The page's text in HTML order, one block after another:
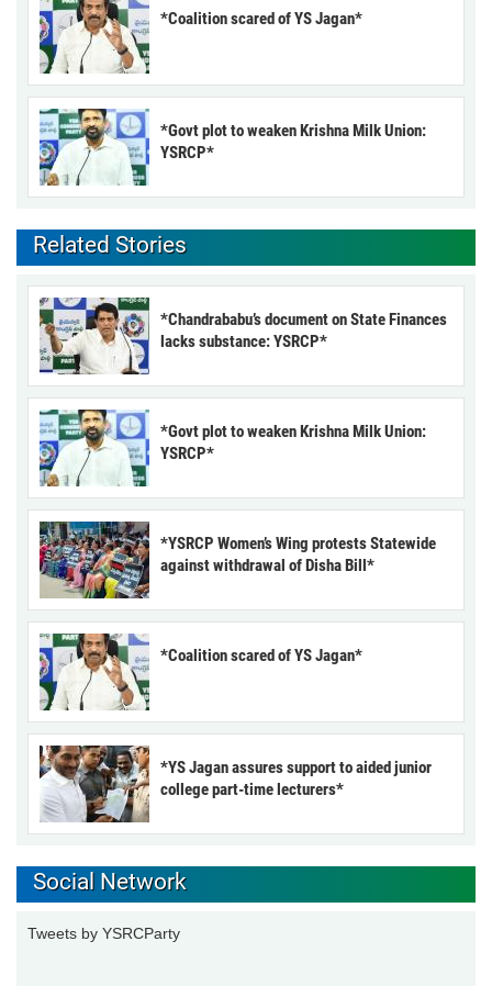
*Coalition scared of YS Jagan*
*Govt plot to weaken Krishna Milk Union:
YSRCP*
Related Stories
*Chandrababu’s document on State Finances
lacks substance: YSRCP*
*Govt plot to weaken Krishna Milk Union:
YSRCP*
*YSRCP Women’s Wing protests Statewide
against withdrawal of Disha Bill*
*Coalition scared of YS Jagan*
*YS Jagan assures support to aided junior
college part-time lecturers*
Social Network
Tweets by YSRCParty